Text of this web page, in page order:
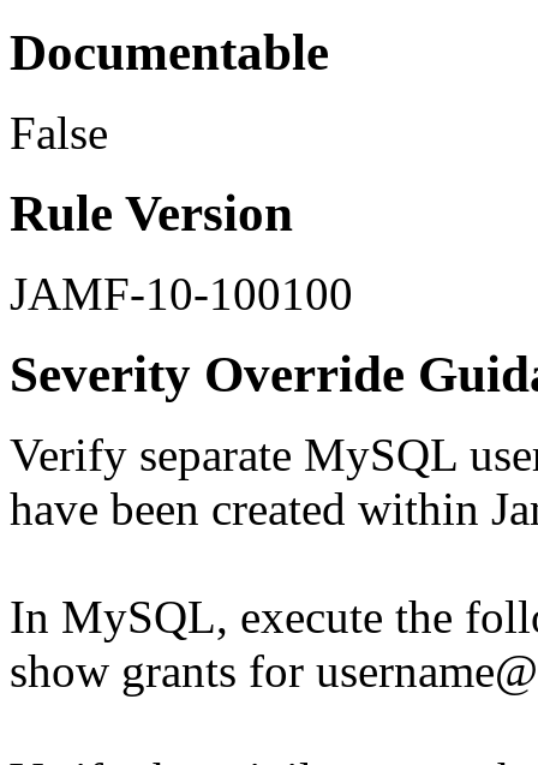
Documentable
False
Rule Version
JAMF-10-100100
Severity Override
Verify separate MySQL
have been created within
In MySQL, execute the
show grants for